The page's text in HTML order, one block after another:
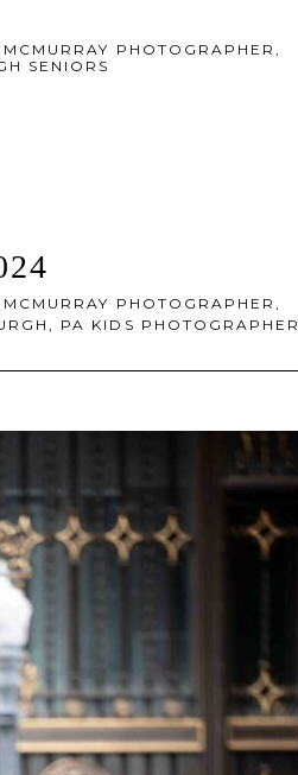
MCMURRAY PHOTOGRAPHER,
SENIORS
MCMURRAY PHOTOGRAPHER,
PA KIDS PHOTOGRAPHER